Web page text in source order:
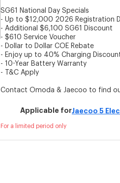
SG61 National Day Specials
- Up to $12,000 2026 Registration
- Additional $6,100 SG61 Discount
- $610 Service Voucher
- Dollar to Dollar COE Rebate
- Enjoy up to 40% Charging
- 10-Year Battery Warranty
- T&C Apply
Contact Omoda & Jaecoo to find
Applicable forJaecoo 5
For a limited period only